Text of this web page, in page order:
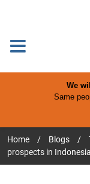
We
Same
Home / Blogs /
prospects in Indonesia